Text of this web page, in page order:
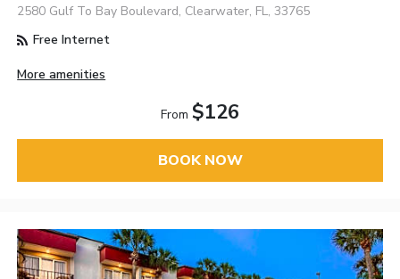
2580 Gulf To Bay Boulevard, Clearwater, FL, 33765
Free Internet
More amenities
From $126
BOOK NOW